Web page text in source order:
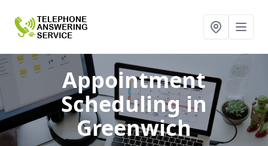
Appointment
Schedulingin
Greenwich